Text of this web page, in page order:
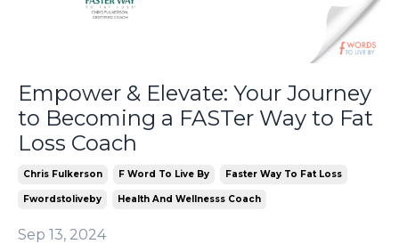
Empower & Elevate: Your Journey
to Becoming a FASTer Way to Fat
Loss Coach
Chris Fulkerson F Word To Live By Faster Way To Fat Loss
Fwordstoliveby Health And Wellnesss Coach
Sep 13, 2024